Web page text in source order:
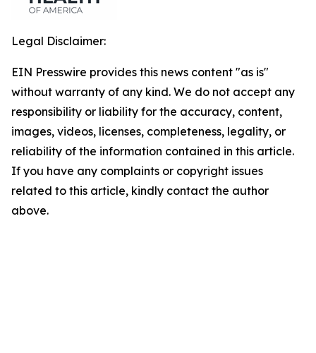
Legal Disclaimer:
EIN Presswire provides this news content "as is"
without warranty of any kind. We do not accept any
responsibility or liability for the accuracy, content,
images, videos, licenses, completeness, legality, or
reliability of the information contained in this article.
If you have any complaints or copyright issues
related to this article, kindly contact the author
above.